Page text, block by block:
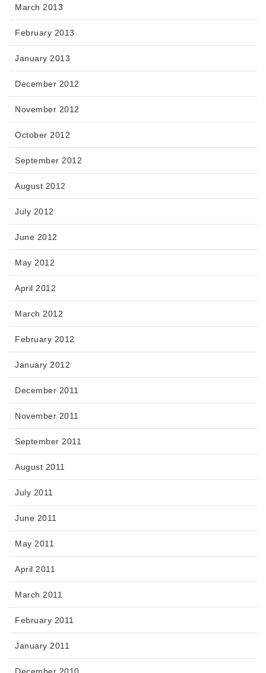
March 2013
February 2013
January 2013
December 2012
November 2012
October 2012
September 2012
August 2012
July 2012
June 2012
May 2012
April 2012
March 2012
February 2012
January 2012
December 2011
November 2011
September 2011
August 2011
July 2011
June 2011
May 2011
April 2011
March 2011
February 2011
January 2011
December 2010